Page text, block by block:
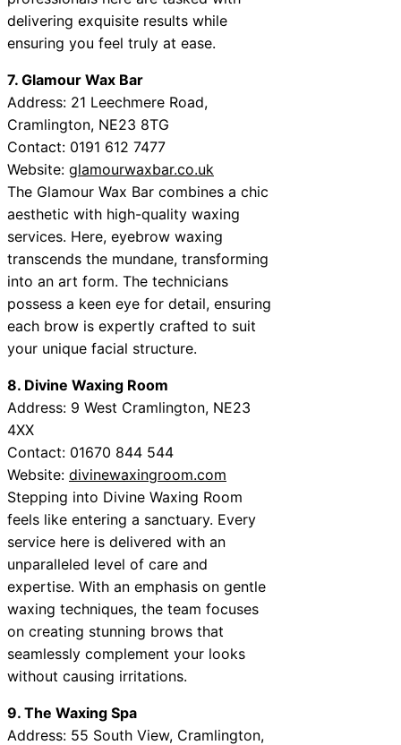
delivering exquisite results while
ensuring you feel truly at ease.
7. Glamour Wax Bar
Address: 21 Leechmere Road,
Cramlington, NE23 8TG
Contact: 0191 612 7477
Website: glamourwaxbar.co.uk
The Glamour Wax Bar combines a chic
aesthetic with high-quality waxing
services. Here, eyebrow waxing
transcends the mundane, transforming
into an art form. The technicians
possess a keen eye for detail, ensuring
each brow is expertly crafted to suit
your unique facial structure.
8. Divine Waxing Room
Address: 9 West Cramlington, NE23
4XX
Contact: 01670 844 544
Website: divinewaxingroom.com
Stepping into Divine Waxing Room
feels like entering a sanctuary. Every
service here is delivered with an
unparalleled level of care and
expertise. With an emphasis on gentle
waxing techniques, the team focuses
on creating stunning brows that
seamlessly complement your looks
without causing irritations.
9. The Waxing Spa
Address: 55 South View, Cramlington,